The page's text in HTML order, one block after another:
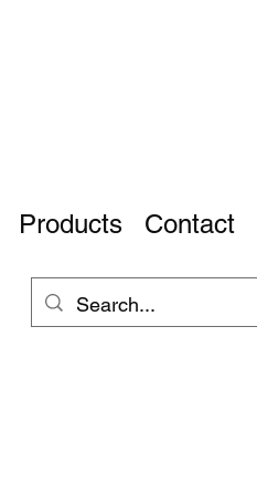
Products Contact